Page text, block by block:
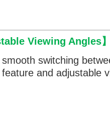
Viewing Angles】
switching
and adjustable